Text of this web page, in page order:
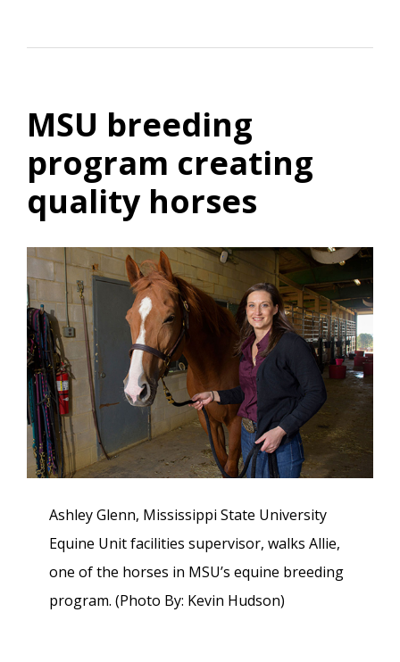
MSU breeding
program creating
quality horses
Ashley Glenn, Mississippi State University
Equine Unit facilities supervisor, walks Allie,
one of the horses in MSU’s equine breeding
program. (Photo By: Kevin Hudson)